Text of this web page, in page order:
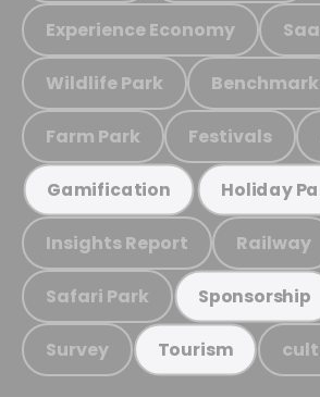
Experience Economy
Wildlife Park Benchmark
Farm Park Festivals
Gamification Holiday
Insights Report Railway
Safari Park Sponsorship
Survey Tourism